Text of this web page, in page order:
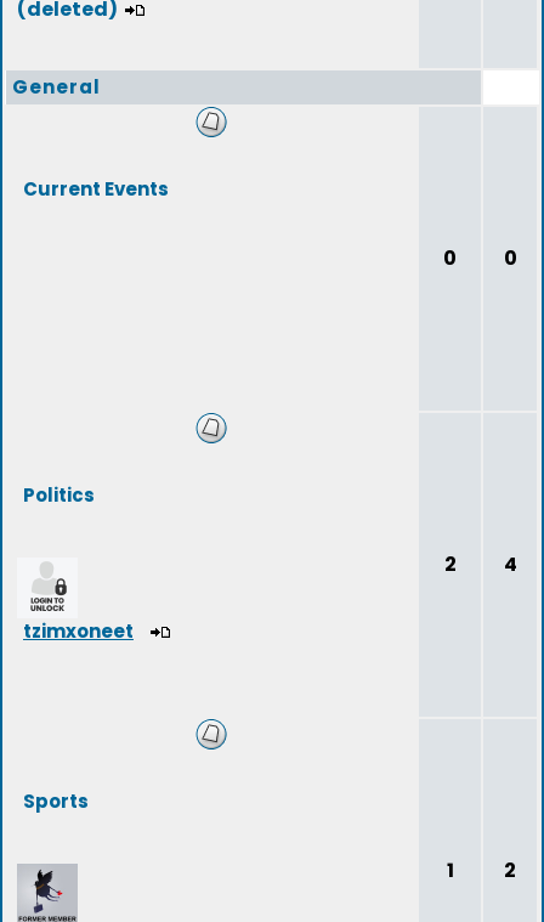
(deleted)
General
Current Events
0 0
Politics
tzimxoneet
2 4
Sports
1 2